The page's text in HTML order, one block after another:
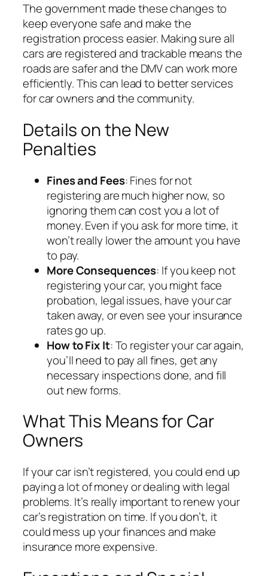
The government made these changes to
keep everyone safe and make the
registration process easier. Making sure all
cars are registered and trackable means the
roads are safer and the DMV can work more
efficiently. This can lead to better services
for car owners and the community.
Details on the New
Penalties
Fines and Fees: Fines for not
registering are much higher now, so
ignoring them can cost you a lot of
money. Even if you ask for more time, it
won’t really lower the amount you have
to pay.
More Consequences: If you keep not
registering your car, you might face
probation, legal issues, have your car
taken away, or even see your insurance
rates go up.
How to Fix It: To register your car again,
you’ll need to pay all fines, get any
necessary inspections done, and fill
out new forms.
What This Means for Car
Owners
If your car isn’t registered, you could end up
paying a lot of money or dealing with legal
problems. It’s really important to renew your
car’s registration on time. If you don’t, it
could mess up your finances and make
insurance more expensive.